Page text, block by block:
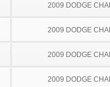
2009 DODGE
2009 DODGE
2009 DODGE
2009 DODGE